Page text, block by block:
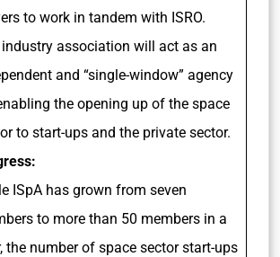
to work in tandem with ISRO.
association will act as an
and “single-window” agency
the opening up of the space
to start-ups and the private sector.
ISpA has grown from seven
to more than 50 members in a
the number of space sector start-ups